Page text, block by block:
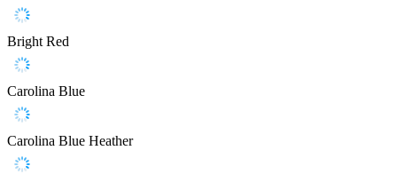
Bright Red
Carolina Blue
Carolina Blue Heather